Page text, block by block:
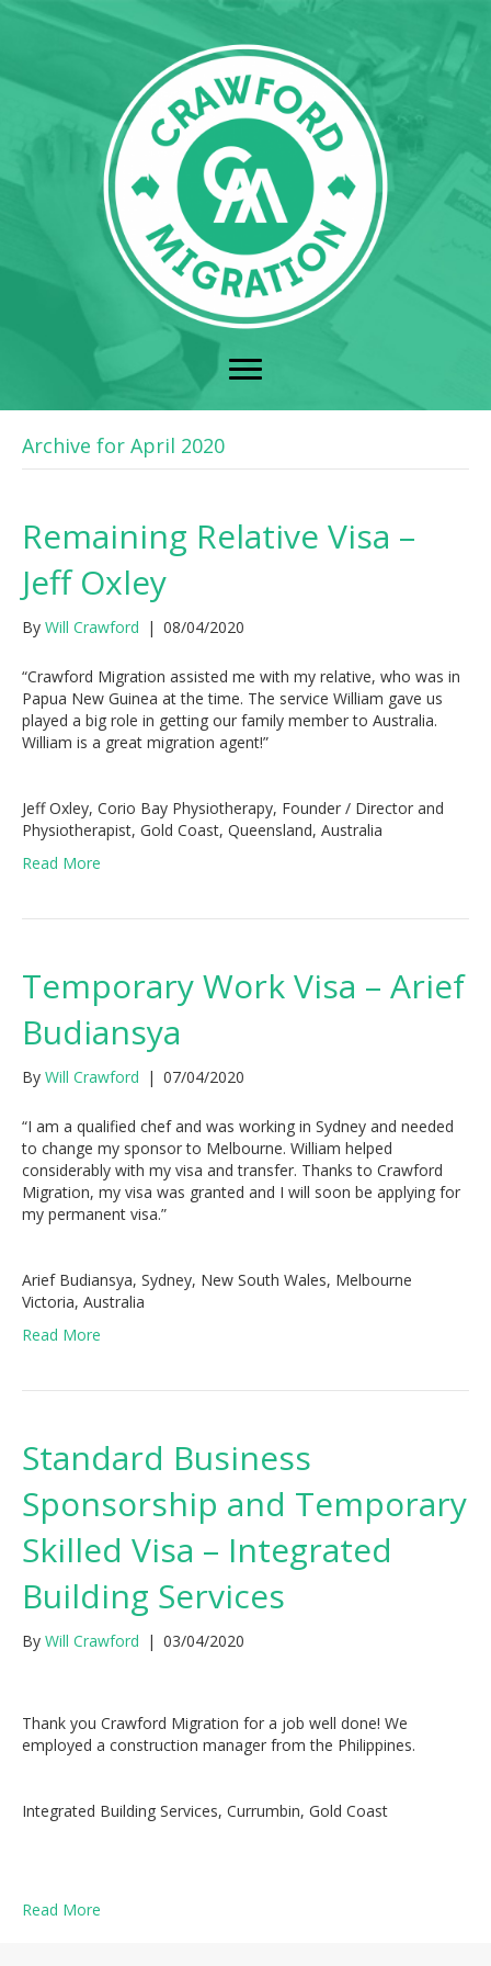
Archive for April 2020
Remaining Relative Visa –
Jeff Oxley
By Will Crawford | 08/04/2020
“Crawford Migration assisted me with my relative, who was in
Papua New Guinea at the time. The service William gave us
played a big role in getting our family member to Australia.
William is a great migration agent!”
Jeff Oxley, Corio Bay Physiotherapy, Founder / Director and
Physiotherapist, Gold Coast, Queensland, Australia
Read More
Temporary Work Visa – Arief
Budiansya
By Will Crawford | 07/04/2020
“I am a qualified chef and was working in Sydney and needed
to change my sponsor to Melbourne. William helped
considerably with my visa and transfer. Thanks to Crawford
Migration, my visa was granted and I will soon be applying for
my permanent visa.”
Arief Budiansya, Sydney, New South Wales, Melbourne
Victoria, Australia
Read More
Standard Business
Sponsorship and Temporary
Skilled Visa – Integrated
Building Services
By Will Crawford | 03/04/2020
Thank you Crawford Migration for a job well done! We
employed a construction manager from the Philippines.
Integrated Building Services, Currumbin, Gold Coast
Read More